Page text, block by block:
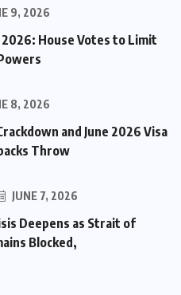
9, 2026
2026: House Votes to Limit
8, 2026
and June 2026 Visa
Throw
JUNE 7, 2026
Deepens as Strait of
Blocked,